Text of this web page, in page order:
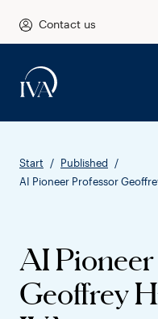
Contact us
Start
Published
AI Pioneer Professor
AI
Geoffrey